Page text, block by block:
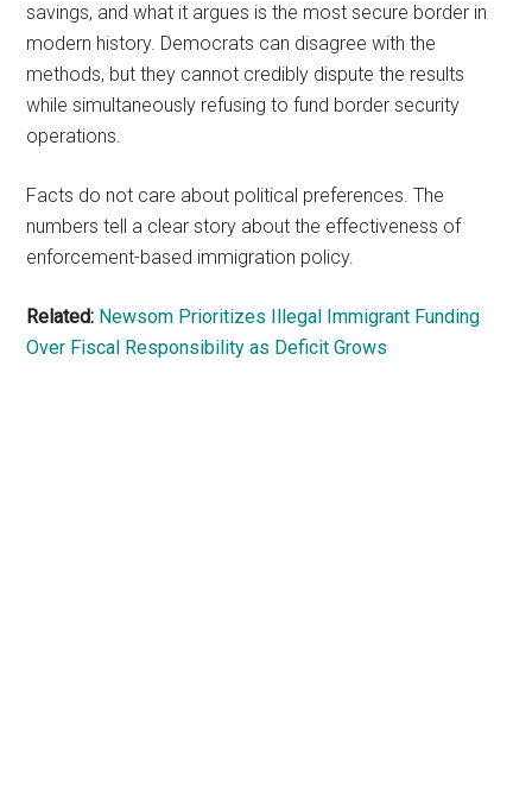
savings, and what it argues is the most secure border in
modern history. Democrats can disagree with the
methods, but they cannot credibly dispute the results
while simultaneously refusing to fund border security
operations.
Facts do not care about political preferences. The
numbers tell a clear story about the effectiveness of
enforcement-based immigration policy.
Related: Newsom Prioritizes Illegal Immigrant Funding
Over Fiscal Responsibility as Deficit Grows